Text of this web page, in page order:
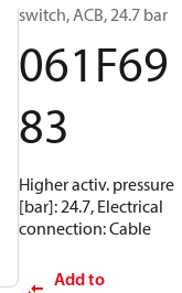
switch, ACB, 24.7 bar
061F69
83
Higher activ. pressure
[bar]: 24.7, Electrical
connection: Cable
Add to